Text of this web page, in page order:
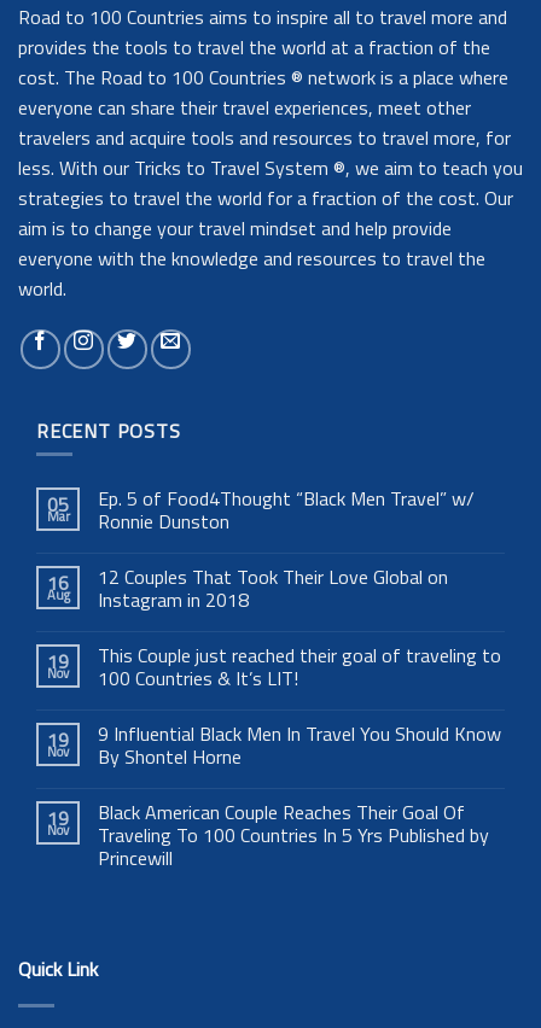
Road to 100 Countries aims to inspire all to travel more and
provides the tools to travel the world at a fraction of the
cost. The Road to 100 Countries ® network is a place where
everyone can share their travel experiences, meet other
travelers and acquire tools and resources to travel more, for
less. With our Tricks to Travel System ®, we aim to teach you
strategies to travel the world for a fraction of the cost. Our
aim is to change your travel mindset and help provide
everyone with the knowledge and resources to travel the
world.
RECENT POSTS
05
Mar
Ep. 5 of Food4Thought “Black Men Travel” w/
Ronnie Dunston
16
Aug
12 Couples That Took Their Love Global on
Instagram in 2018
19
Nov
This Couple just reached their goal of traveling to
100 Countries & It’s LIT!
19
Nov
9 Influential Black Men In Travel You Should Know
By Shontel Horne
19
Nov
Black American Couple Reaches Their Goal Of
Traveling To 100 Countries In 5 Yrs Published by
Princewill
Quick Link